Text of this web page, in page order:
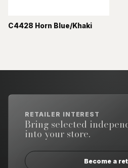
C4428 Horn Blue/Khaki
RETAILER INTEREST
Bring selected
into your store.
Become a